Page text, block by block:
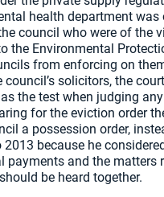
health department was
council who were of the
the Environmental
from enforcing on
solicitors, the
the test when judging
for the eviction order
a possession order,
2013 because he
payments and the matters
be heard together.